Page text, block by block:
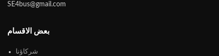
SE4bus@gmail.com
بعض الاقسام
شركاؤنا